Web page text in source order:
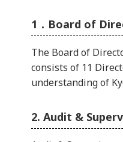
1．Board of
The Board of
consists of 11
understanding of
2. Audit &